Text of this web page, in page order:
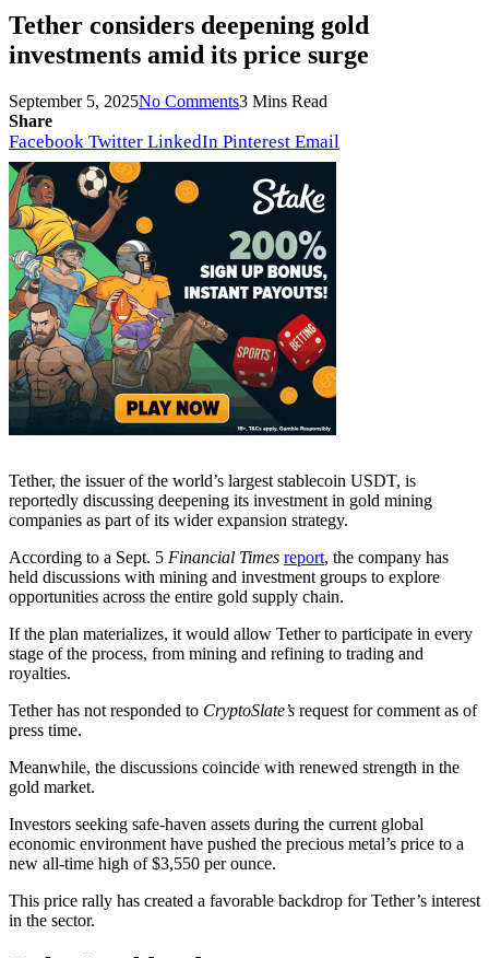
Tether considers deepening gold
investments amid its price surge
September 5, 2025No Comments3 Mins Read
Share
Facebook Twitter LinkedIn Pinterest Email
Tether, the issuer of the world’s largest stablecoin USDT, is
reportedly discussing deepening its investment in gold mining
companies as part of its wider expansion strategy.
According to a Sept. 5 Financial Times report, the company has
held discussions with mining and investment groups to explore
opportunities across the entire gold supply chain.
If the plan materializes, it would allow Tether to participate in every
stage of the process, from mining and refining to trading and
royalties.
Tether has not responded to CryptoSlate’s request for comment as of
press time.
Meanwhile, the discussions coincide with renewed strength in the
gold market.
Investors seeking safe-haven assets during the current global
economic environment have pushed the precious metal’s price to a
new all-time high of $3,550 per ounce.
This price rally has created a favorable backdrop for Tether’s interest
in the sector.